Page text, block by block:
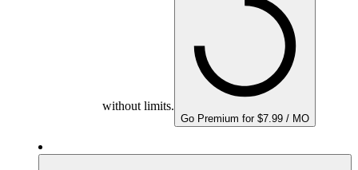
without limits.
Go Premium for $7.99 / MO